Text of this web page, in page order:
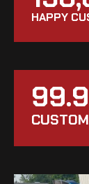
HAPPY